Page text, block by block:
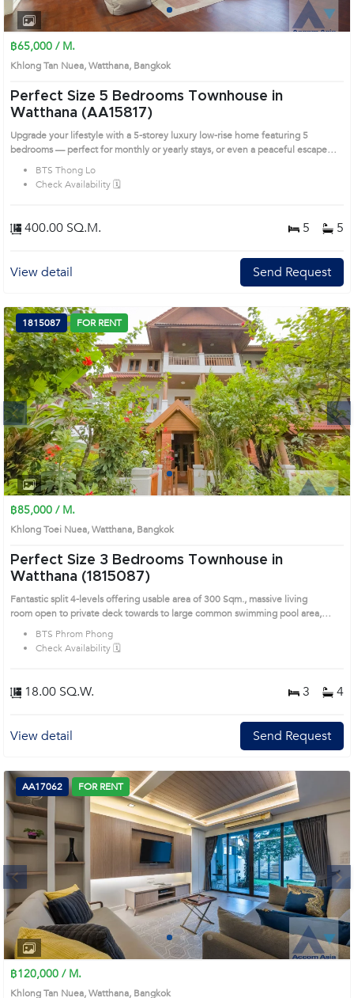
1 2 3 4
฿65,000 / M.
Khlong Tan Nuea, Watthana, Bangkok
Perfect Size 5 Bedrooms Townhouse in
Watthana (AA15817)
Upgrade your lifestyle with a 5-storey luxury low-rise home featuring 5
bedrooms — perfect for monthly or yearly stays, or even a peaceful escape
while your condo gets renovated! Built to last – Earthquake-resistant up to 8.2
Richter. Not a single crack in sight! Flood-proof – Rain or shine, stay worry-free.
Prime Thonglor Location – Close to everything, easy access to all lifestyles.
Private Boat Pier – Hop on a boat right from your doorstep. Miami vibes in
Bangkok! Rooftop Panorama – Unwind with sunset views every evening.
premium 120 Prime Location: Introduce you to the House code: AA15817, in
BTS Thong Lo
Check Availability 🗓️
400.00 SQ.M. 5 5
View detail Send Request
Next
1 2 3 4
1815087 FOR RENT
฿85,000 / M.
Khlong Toei Nuea, Watthana, Bangkok
Perfect Size 3 Bedrooms Townhouse in
Watthana (1815087)
Fantastic split 4-levels offering usable area of 300 Sqm., massive living
room open to private deck towards to large common swimming pool area,
marble and wooden flooring, partly furnished, ideal for rooms and spaces,
moden kitchen , laundry area and maid s room, peaceful compound with 24
hrs. security, ideal for family with children Prime Location: Introduce you to the
prime location surrounds
BTS Phrom Phong
Check Availability 🗓️
18.00 SQ.W. 3 4
View detail Send Request
Next
1 2 3 4
AA17062 FOR RENT
฿120,000 / M.
Khlong Tan Nuea, Watthana, Bangkok